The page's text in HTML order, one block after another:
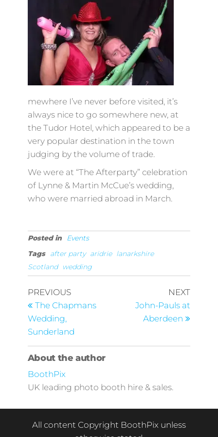
mewhere I’ve never before visited, it’s
always nice to go somewhere new, at
the Tudor Hotel, which appeared to be a
very popular destination in the town
judging by the volume of trade.
We were at “The Afterparty” celebration
of Lynne & Martin McCue’s wedding,
who were married abroad in March.
Posted in
Events
Tags
after party aridrie lanarkshire
Scotland
wedding
Post
navigation
Previous
Post
PREVIOUS
The Chapmans
Wedding,
Sunderland
Next
NEXT
John-Pauls at
Aberdeen
About the author
BoothPix
UK leading photo booth hire & sales.
All content Copyright BoothPix unless